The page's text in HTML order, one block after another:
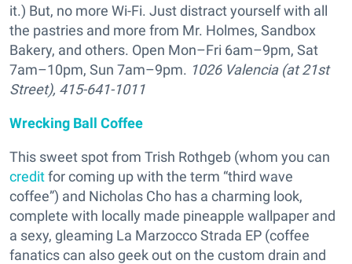
it.) But, no more Wi-Fi. Just distract yourself with all
the pastries and more from Mr. Holmes, Sandbox
Bakery, and others. Open Mon–Fri 6am–9pm, Sat
7am–10pm, Sun 7am–9pm. 1026 Valencia (at 21st
Street), 415-641-1011
Wrecking Ball Coffee
This sweet spot from Trish Rothgeb (whom you can
creditfor coming up with the term “third wave
coffee”) and Nicholas Cho has a charming look,
complete with locally made pineapple wallpaper and
a sexy, gleaming La Marzocco Strada EP (coffee
fanatics can also geek out on the custom drain and